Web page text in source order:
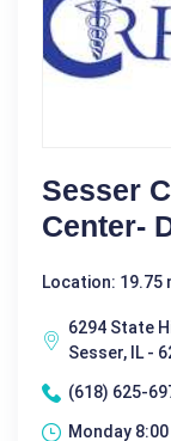
Sesser
Center-
Location: 19.75
6294 State
Sesser, IL -
(618) 625-
Monday 8:00